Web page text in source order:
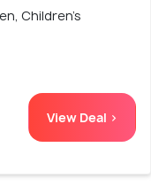
Children's
View Deal >